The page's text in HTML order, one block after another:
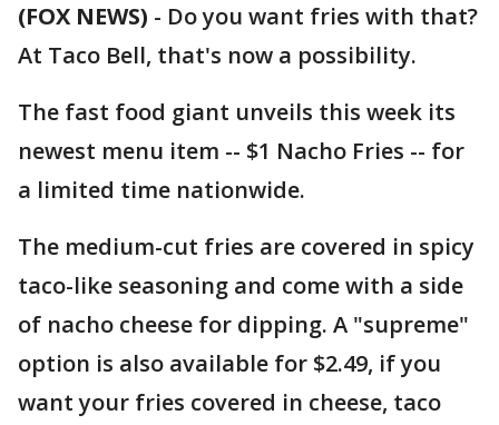
(FOX NEWS) - Do you want fries with that?
At Taco Bell, that's now a possibility.
The fast food giant unveils this week its
newest menu item -- $1 Nacho Fries -- for
a limited time nationwide.
The medium-cut fries are covered in spicy
taco-like seasoning and come with a side
of nacho cheese for dipping. A "supreme"
option is also available for $2.49, if you
want your fries covered in cheese, taco